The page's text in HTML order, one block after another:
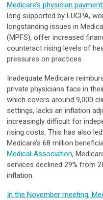
Medicare’s physician
long supported by LUGPA,
longstanding issues in
(MPFS), offer increased
counteract rising levels of
pressures on practices.
Inadequate Medicare
private physicians face in
which covers around 9,000
settings, lacks an inflation
increasingly difficult for
rising costs. This has also
Medicare’s 68 million
Medical Association,
services declined 29% from
inflation.
In the November meeting,